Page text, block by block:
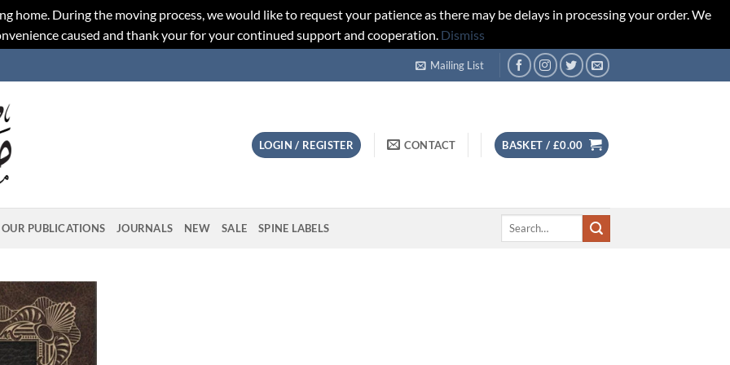
home. During the moving process, we would like to request your patience as there may be delays in processing your order. We
caused and thank your for your continued support and cooperation. Dismiss
Mailing List
LOGIN / REGISTER CONTACT BASKET / £0.00
OUR PUBLICATIONS JOURNALS NEW SALE SPINE LABELS
Search